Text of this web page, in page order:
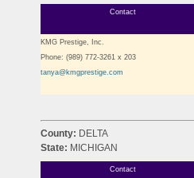
Contact
KMG Prestige, Inc.
Phone: (989) 772-3261 x 203
tanya@kmgprestige.com
County: DELTA
State: MICHIGAN
Contact